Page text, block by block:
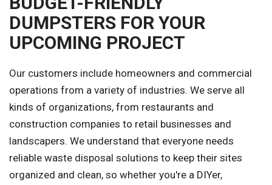
DUMPSTERS FOR YOUR
UPCOMING PROJECT
Our customers include homeowners and commercial
operations from a variety of industries. We serve all
kinds of organizations, from restaurants and
construction companies to retail businesses and
landscapers. We understand that everyone needs
reliable waste disposal solutions to keep their sites
organized and clean, so whether you're a DIYer,